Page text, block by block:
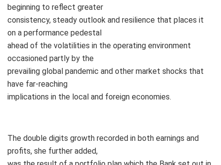
beginning to reflect greater
consistency, steady outlook and resilience that places it
on a performance pedestal
ahead of the volatilities in the operating environment
occasioned partly by the
prevailing global pandemic and other market shocks that
have far-reaching
implications in the local and foreign economies.
The double digits growth recorded in both earnings and
profits, she further added,